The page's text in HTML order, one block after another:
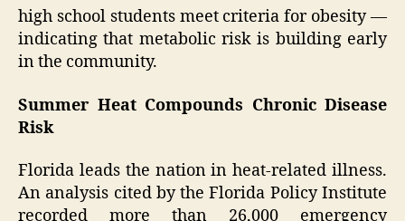
high school students meet criteria for obesity —
indicating that metabolic risk is building early
in the community.
Summer Heat Compounds Chronic Disease
Risk
Florida leads the nation in heat-related illness.
An analysis cited by the Florida Policy Institute
recorded more than 26,000 emergency